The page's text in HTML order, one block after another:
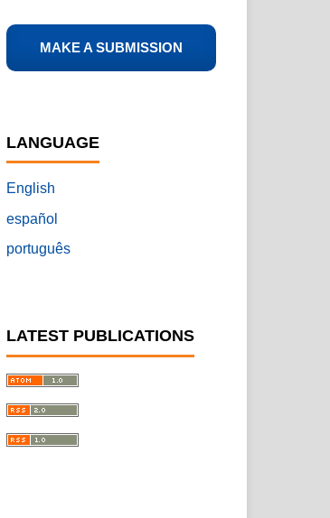
MAKE A SUBMISSION
LANGUAGE
English
español
português
LATEST PUBLICATIONS